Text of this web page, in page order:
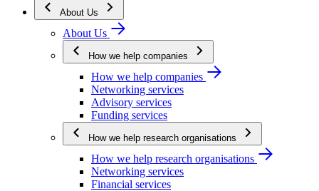
About Us
About Us
How we help companies
How we help companies
Networking services
Advisory services
Funding services
How we help research organisations
How we help research organisations
Networking services
Financial services